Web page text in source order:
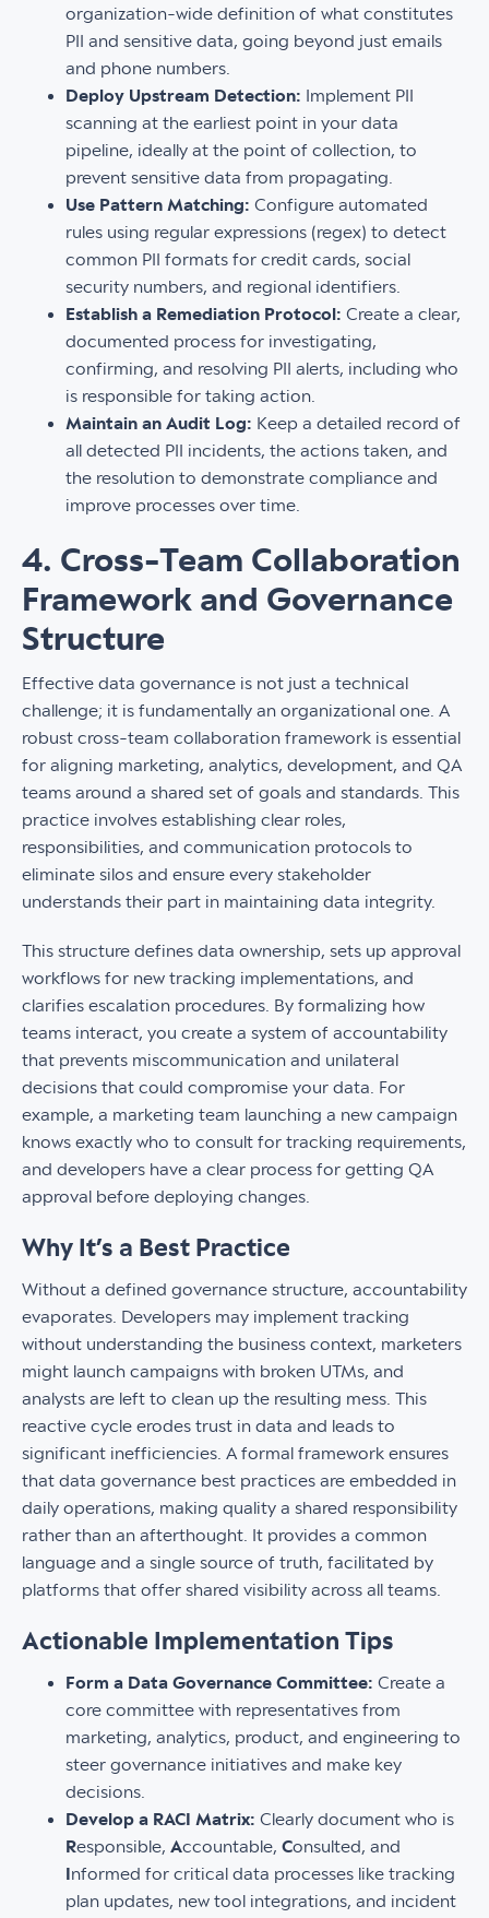
organization-wide definition of what constitutes
PII and sensitive data, going beyond just emails
and phone numbers.
Deploy Upstream Detection: Implement PII
scanning at the earliest point in your data
pipeline, ideally at the point of collection, to
prevent sensitive data from propagating.
Use Pattern Matching: Configure automated
rules using regular expressions (regex) to detect
common PII formats for credit cards, social
security numbers, and regional identifiers.
Establish a Remediation Protocol: Create a clear,
documented process for investigating,
confirming, and resolving PII alerts, including who
is responsible for taking action.
Maintain an Audit Log: Keep a detailed record of
all detected PII incidents, the actions taken, and
the resolution to demonstrate compliance and
improve processes over time.
4. Cross-Team Collaboration
Framework and Governance
Structure
Effective data governance is not just a technical
challenge; it is fundamentally an organizational one. A
robust cross-team collaboration framework is essential
for aligning marketing, analytics, development, and QA
teams around a shared set of goals and standards. This
practice involves establishing clear roles,
responsibilities, and communication protocols to
eliminate silos and ensure every stakeholder
understands their part in maintaining data integrity.
This structure defines data ownership, sets up approval
workflows for new tracking implementations, and
clarifies escalation procedures. By formalizing how
teams interact, you create a system of accountability
that prevents miscommunication and unilateral
decisions that could compromise your data. For
example, a marketing team launching a new campaign
knows exactly who to consult for tracking requirements,
and developers have a clear process for getting QA
approval before deploying changes.
Why It’s a Best Practice
Without a defined governance structure, accountability
evaporates. Developers may implement tracking
without understanding the business context, marketers
might launch campaigns with broken UTMs, and
analysts are left to clean up the resulting mess. This
reactive cycle erodes trust in data and leads to
significant inefficiencies. A formal framework ensures
that data governance best practices are embedded in
daily operations, making quality a shared responsibility
rather than an afterthought. It provides a common
language and a single source of truth, facilitated by
platforms that offer shared visibility across all teams.
Actionable Implementation Tips
Form a Data Governance Committee: Create a
core committee with representatives from
marketing, analytics, product, and engineering to
steer governance initiatives and make key
decisions.
Develop a RACI Matrix: Clearly document who is
Responsible, Accountable, Consulted, and
nformed for critical data processes like tracking
plan updates, new tool integrations, and incident